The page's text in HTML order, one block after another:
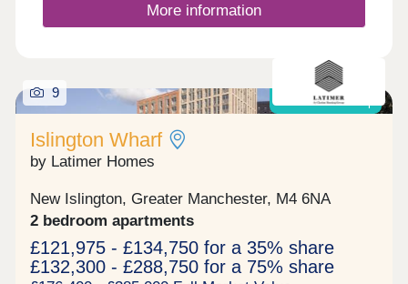
More information
Shared Ownership
9
Islington Wharf
by Latimer Homes
New Islington, Greater Manchester, M4 6NA
2 bedroom apartments
£121,975 - £134,750 for a 35% share
£132,300 - £288,750 for a 75% share